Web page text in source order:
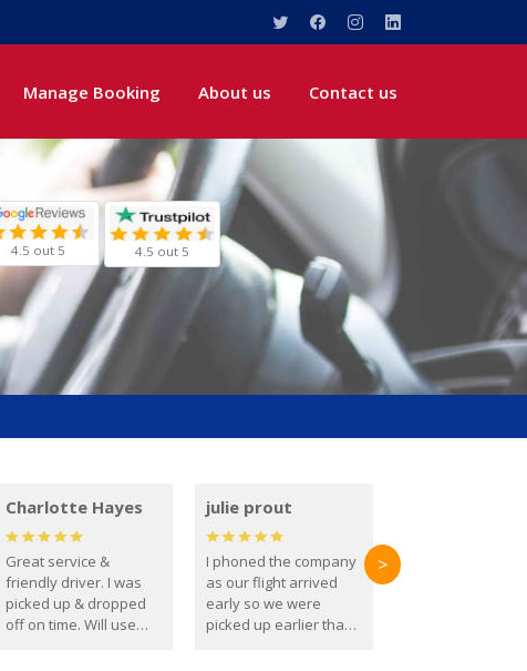
Manage Booking About us Contact us
4.5 out 5 4.5 out 5
Charlotte Hayes
Great service &
friendly driver. I was
picked up & dropped
off on time. Will use
julie prout
I phoned the company
as our flight arrived
early so we were
picked up earlier than
>